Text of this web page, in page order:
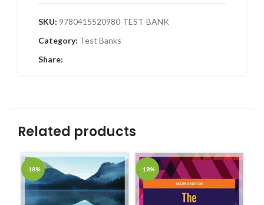
SKU: 9780415520980-TEST-BANK
Category: Test Banks
Share:
Related products
-18% -18%